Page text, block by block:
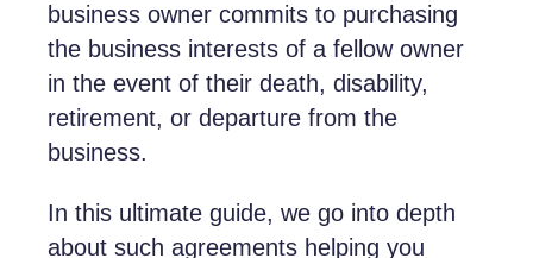
business owner commits to purchasing
the business interests of a fellow owner
in the event of their death, disability,
retirement, or departure from the
business.
In this ultimate guide, we go into depth
about such agreements helping you